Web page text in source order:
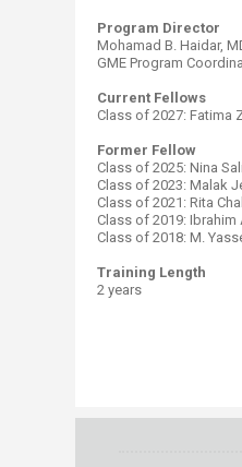
Program Director​​
Mohamad B. Haidar,
GME Program
Current Fellows
Class of 2027: Fatima
Former Fellow
Class of 2025: Nina
Class of 2023: Malak
Class of 2021: Rita
Class of 2019: Ibrahim
Class of 2018: M.
Training Length
​2 years ​